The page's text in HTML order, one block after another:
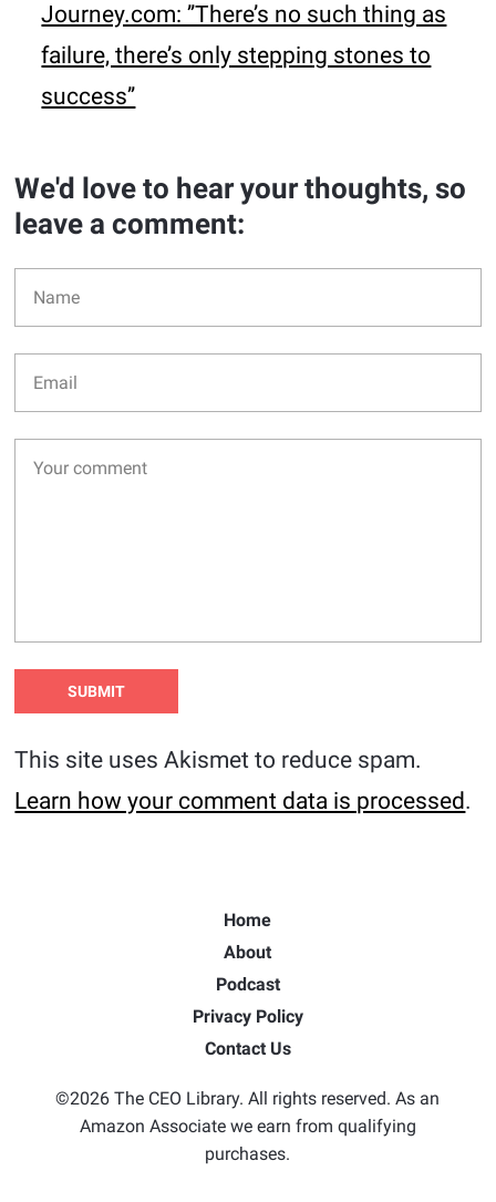
Journey.com: ’’There’s no such thing as
failure, there’s only stepping stones to
success’’
We'd love to hear your thoughts, so
leave a comment:
This site uses Akismet to reduce spam.
Learn how your comment data is processed.
Home
About
Podcast
Privacy Policy
Contact Us
©2026 The CEO Library. All rights reserved. As an
Amazon Associate we earn from qualifying
purchases.